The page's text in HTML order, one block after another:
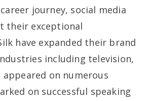
journey, social media
their exceptional
have expanded their brand
including television,
appeared on numerous
on successful speaking